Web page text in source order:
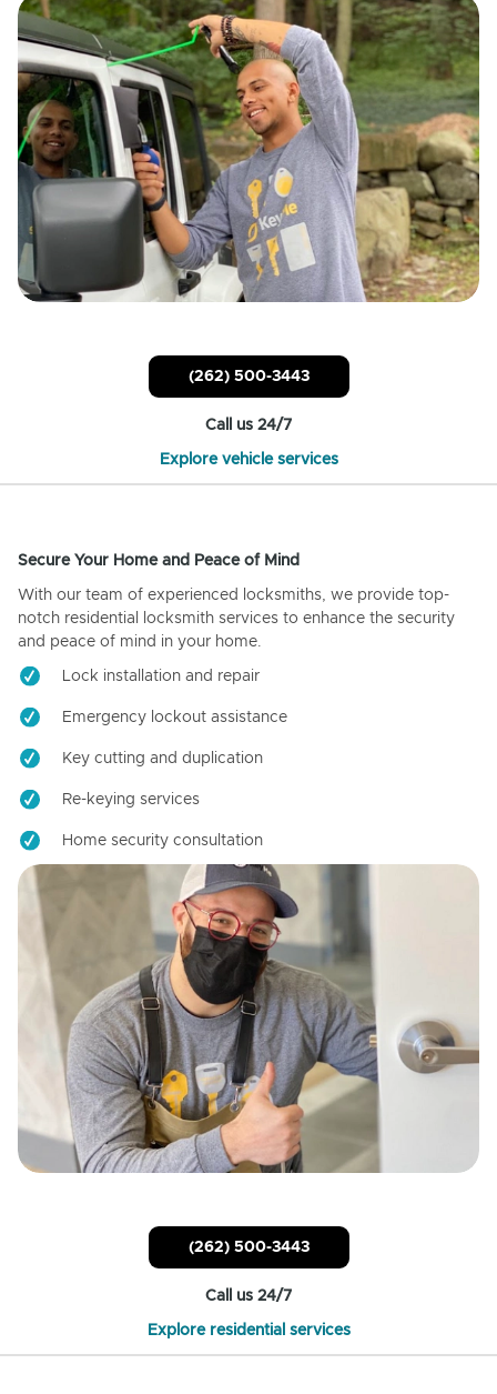
(262) 500-3443
Call us 24/7
Explore vehicle services
Secure Your Home and Peace of Mind
With our team of experienced locksmiths, we provide top-
notch residential locksmith services to enhance the security
and peace of mind in your home.
Lock installation and repair
Emergency lockout assistance
Key cutting and duplication
Re-keying services
Home security consultation
(262) 500-3443
Call us 24/7
Explore residential services